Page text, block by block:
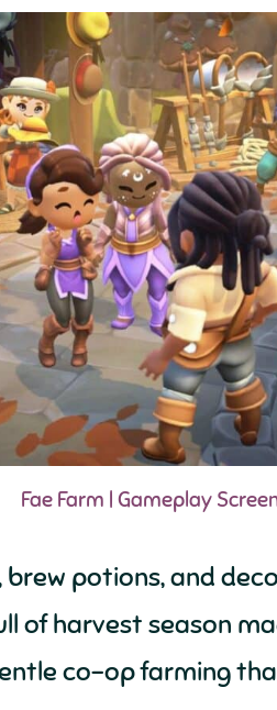
Fae Farm | Gameplay
brew potions, and
of harvest season
co-op farming